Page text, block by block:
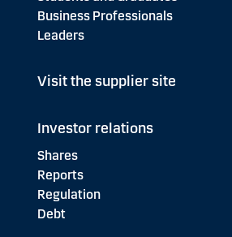
Business Professionals
Leaders
Visit the supplier site
Investor relations
Shares
Reports
Regulation
Debt